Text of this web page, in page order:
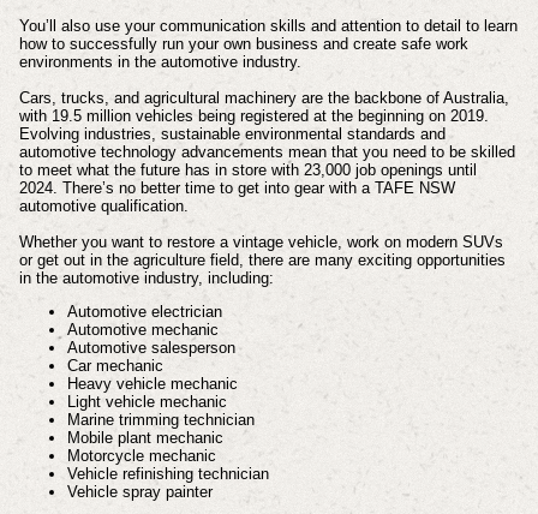
You’ll also use your communication skills and attention to detail to learn
how to successfully run your own business and create safe work
environments in the automotive industry.
Cars, trucks, and agricultural machinery are the backbone of Australia,
with 19.5 million vehicles being registered at the beginning on 2019.
Evolving industries, sustainable environmental standards and
automotive technology advancements mean that you need to be skilled
to meet what the future has in store with 23,000 job openings until
2024. There’s no better time to get into gear with a TAFE NSW
automotive qualification.
Whether you want to restore a vintage vehicle, work on modern SUVs
or get out in the agriculture field, there are many exciting opportunities
in the automotive industry, including:
Automotive electrician
Automotive mechanic
Automotive salesperson
Car mechanic
Heavy vehicle mechanic
Light vehicle mechanic
Marine trimming technician
Mobile plant mechanic
Motorcycle mechanic
Vehicle refinishing technician
Vehicle spray painter